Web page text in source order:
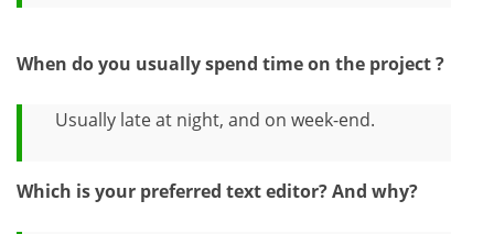
When do you usually spend time on the project ?
Usually late at night, and on week-end.
Which is your preferred text editor? And why?